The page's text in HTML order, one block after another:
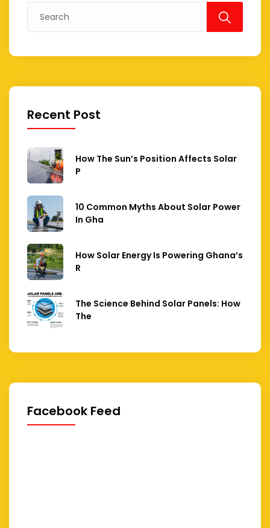
for:
Recent Post
How The Sun’s Position Affects Solar
P
10 Common Myths About Solar Power
In Gha
How Solar Energy Is Powering Ghana’s
R
The Science Behind Solar Panels: How
The
Facebook Feed